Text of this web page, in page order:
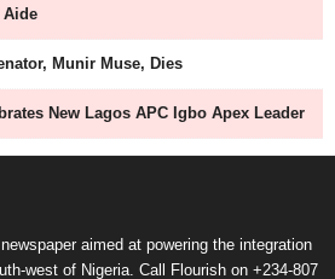
Aide
Munir Muse, Dies
New Lagos APC Igbo Apex Leader
aimed at powering the integration
west of Nigeria. Call Flourish on +234-807